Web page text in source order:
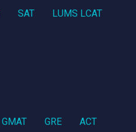
SAT
LUMS LCAT
GMAT GRE ACT